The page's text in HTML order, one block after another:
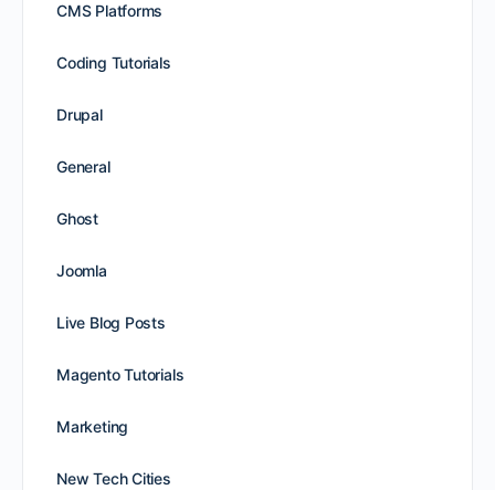
CMS Platforms
Coding Tutorials
Drupal
General
Ghost
Joomla
Live Blog Posts
Magento Tutorials
Marketing
New Tech Cities